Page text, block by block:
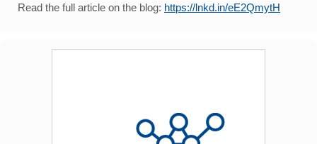
Read the full article on the blog: https://lnkd.in/eE2QmytH